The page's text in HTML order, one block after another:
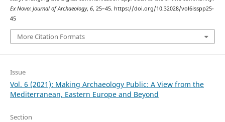
Ex Novo: Journal of Archaeology, 6, 25–45. https://doi.org/10.32028/vol6isspp25-
45
More Citation Formats
Issue
Vol. 6 (2021): Making Archaeology Public: A View from the
Mediterranean, Eastern Europe and Beyond
Section